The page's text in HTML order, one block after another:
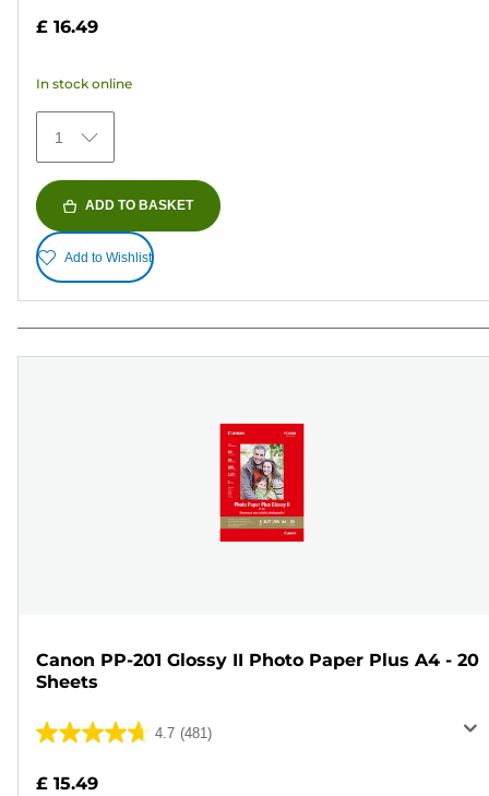
of
stars.
41
reviews
£ 16.49
In stock online
1
ADD TO BASKET
Add to Wishlist
Canon PP-201 Glossy II Photo Paper Plus A4 - 20
Sheets
4.7 (481)
4.7
£ 15.49